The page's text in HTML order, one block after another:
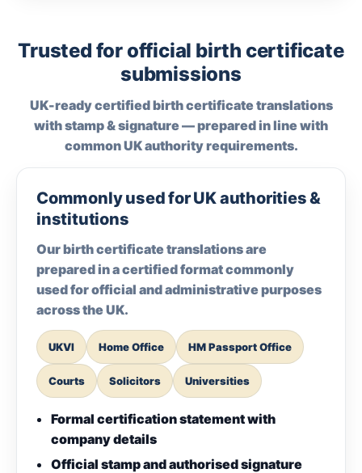
Trusted for official birth certificate
submissions
UK-ready certified birth certificate translations
with stamp & signature — prepared in line with
common UK authority requirements.
Commonly used for UK authorities &
institutions
Our birth certificate translations are
prepared in a certified format commonly
used for official and administrative purposes
across the UK.
UKVI Home Office HM Passport Office
Courts Solicitors Universities
Formal certification statement with
company details
Official stamp and authorised signature